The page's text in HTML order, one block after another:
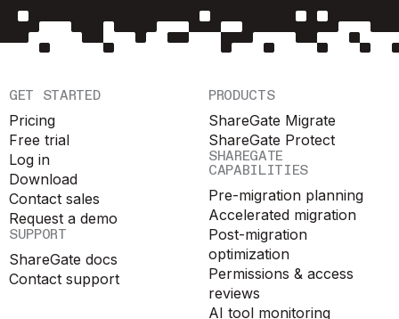
GET STARTED
Pricing
Free trial
Log in
Download
Contact sales
Request a demo
SUPPORT
ShareGate docs
Contact support
PRODUCTS
ShareGate Migrate
ShareGate Protect
SHAREGATE
CAPABILITIES
Pre-migration planning
Accelerated migration
Post-migration
optimization
Permissions & access
reviews
AI tool monitoring